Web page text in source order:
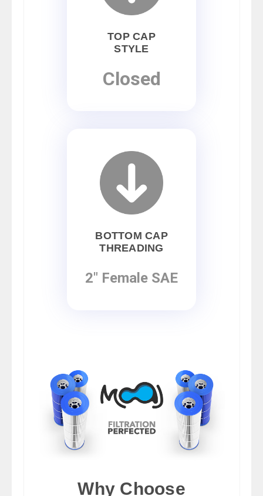
TOP CAP
STYLE
Closed
BOTTOM CAP
THREADING
2" Female SAE
Why Choose